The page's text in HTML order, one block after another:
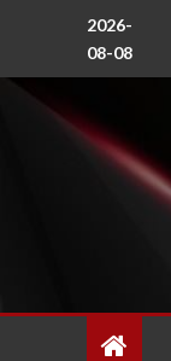
2026-
08-08